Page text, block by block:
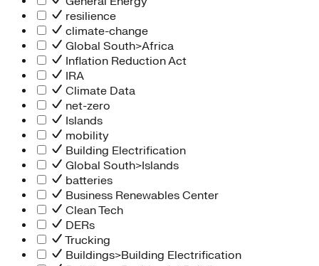
resilience
climate-change
Global South>Africa
Inflation Reduction Act
IRA
Climate Data
net-zero
Islands
mobility
Building Electrification
Global South>Islands
batteries
Business Renewables Center
Clean Tech
DERs
Trucking
Buildings>Building Electrification